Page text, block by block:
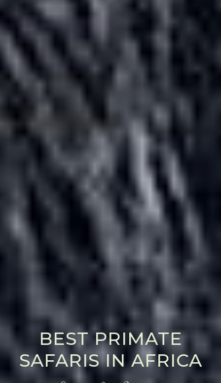
BEST PRIMATE
SAFARIS IN AFRICA